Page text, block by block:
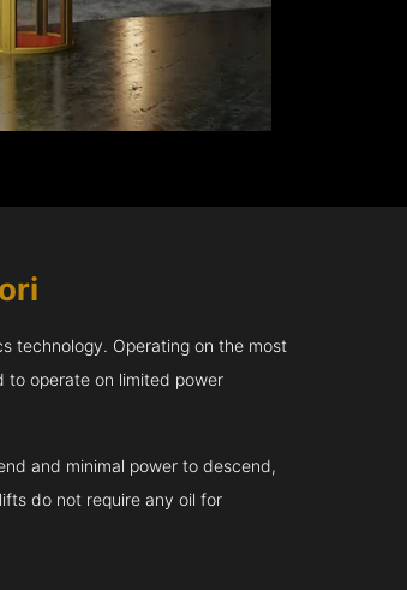
technology. Operating on the most
to operate on limited power
and minimal power to descend,
do not require any oil for